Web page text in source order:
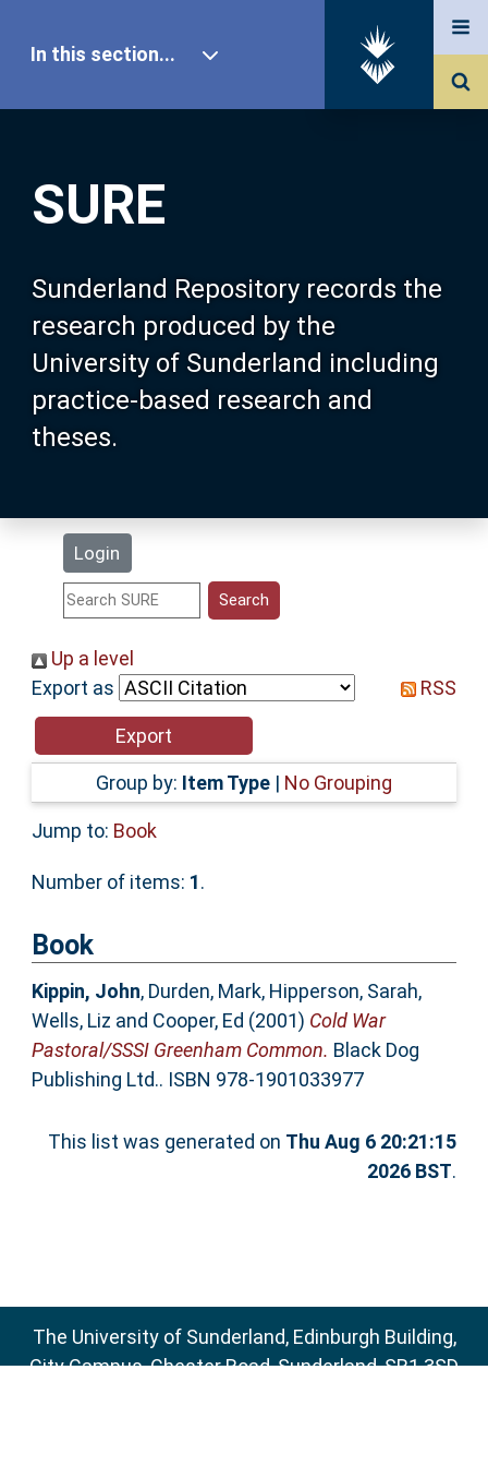
SURE
Sunderland Repository records the
research produced by the
University of Sunderland including
practice-based research and
theses.
Login
In this section...
Our Research
About SURE
Browse
Search
Statistics
Help
Accessibility
Up a level
Export as
RSS
Group by: Item Type | No Grouping
Jump to: Book
Number of items: 1.
Book
Kippin, John, Durden, Mark, Hipperson, Sarah,
Wells, Liz and Cooper, Ed (2001) Cold War
Pastoral/SSSI Greenham Common. Black Dog
Publishing Ltd.. ISBN 978-1901033977
This list was generated on Thu Aug 6 20:21:15
2026 BST.
The University of Sunderland, Edinburgh Building,
City Campus, Chester Road, Sunderland, SR1 3SD